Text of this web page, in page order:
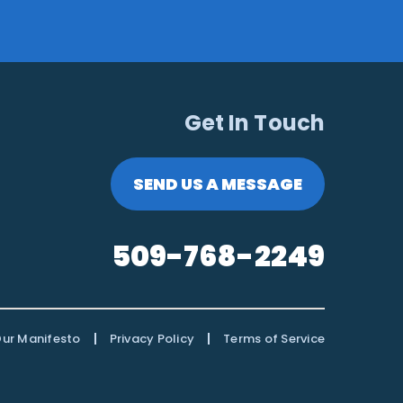
Get In Touch
SEND US A MESSAGE
509-768-2249
Manifesto | Privacy Policy | Terms of Service